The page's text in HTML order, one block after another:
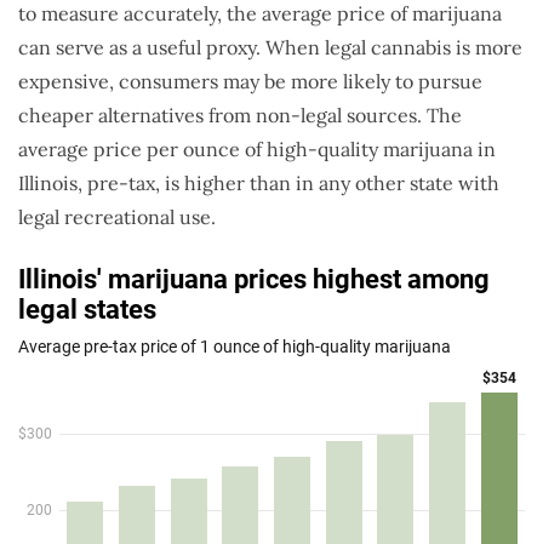
to measure accurately, the average price of marijuana
can serve as a useful proxy. When legal cannabis is more
expensive, consumers may be more likely to pursue
cheaper alternatives from non-legal sources. The
average price per ounce of high-quality marijuana in
Illinois, pre-tax, is higher than in any other state with
legal recreational use.